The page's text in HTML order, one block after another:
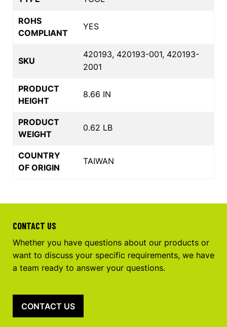
ROHS
COMPLIANT
YES
SKU
420193, 420193-001, 420193-
2001
PRODUCT
HEIGHT
8.66 IN
PRODUCT
WEIGHT
0.62 LB
COUNTRY
OF ORIGIN
TAIWAN
CONTACT US
Whether you have questions about our products or
want to discuss your specific requirements, we have
a team ready to answer your questions.
CONTACT US